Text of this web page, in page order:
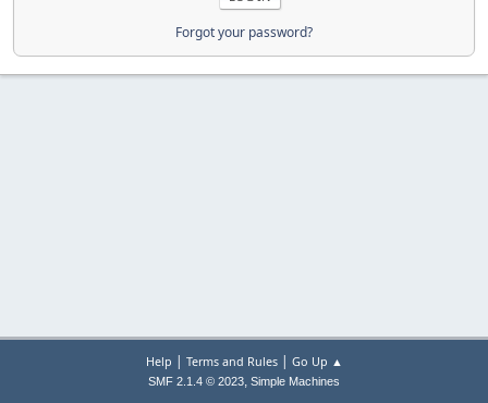
Forgot your password?
Help | Terms and Rules| Go Up ▲
SMF 2.1.4 © 2023, Simple Machines